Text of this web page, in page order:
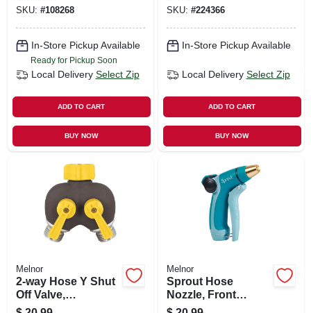
SKU: #108268
In-Store Pickup Available
Ready for Pickup Soon
Local Delivery Select Zip
ADD TO CART
BUY NOW
SKU: #224366
In-Store Pickup Available
Local Delivery Select Zip
ADD TO CART
BUY NOW
Melnor
2-way Hose Y Shut
Off Valve,
Rubberized
Melnor
Sprout Hose
Nozzle, Front
Trigger, Adjustable,